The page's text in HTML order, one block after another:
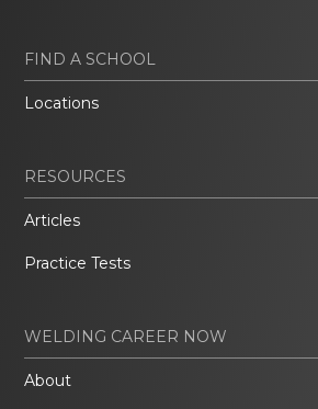
FIND A SCHOOL
Locations
RESOURCES
Articles
Practice Tests
WELDING CAREER NOW
About